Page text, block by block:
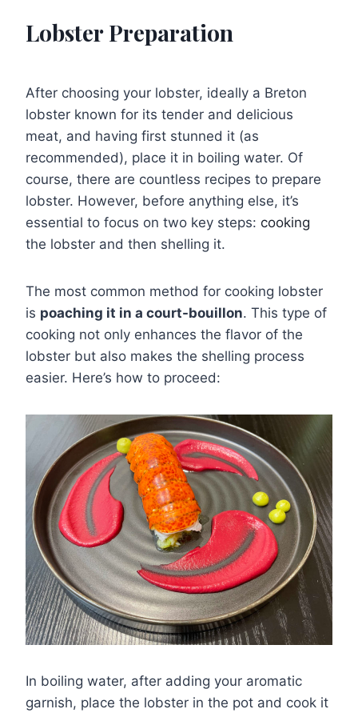
Lobster Preparation
After choosing your lobster, ideally a Breton
lobster known for its tender and delicious
meat, and having first stunned it (as
recommended), place it in boiling water. Of
course, there are countless recipes to prepare
lobster. However, before anything else, it’s
essential to focus on two key steps: cooking
the lobster and then shelling it.
The most common method for cooking lobster
is poaching it in a court-bouillon. This type of
cooking not only enhances the flavor of the
lobster but also makes the shelling process
easier. Here’s how to proceed:
In boiling water, after adding your aromatic
garnish, place the lobster in the pot and cook it